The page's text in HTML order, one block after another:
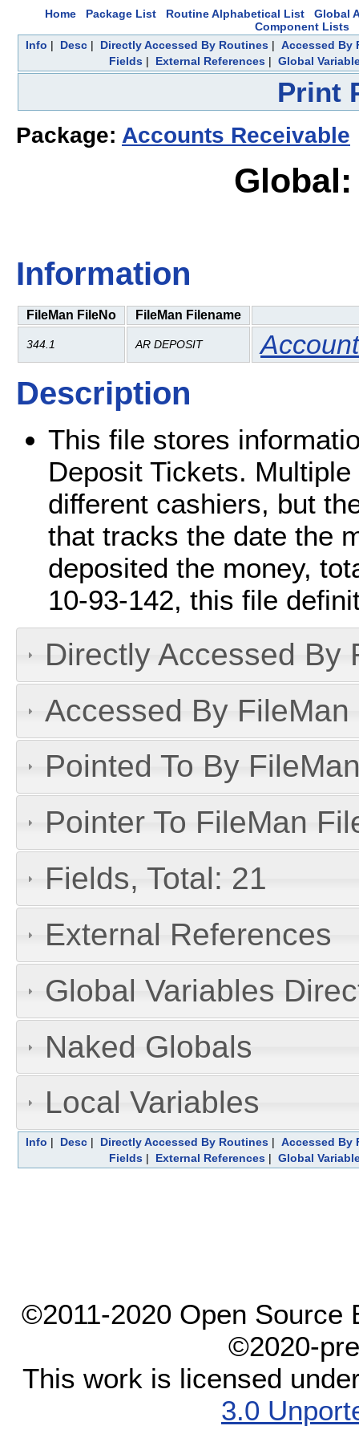
Home Package List Routine Alphabetical List
Global
Component Lists
Info | Desc| Directly Accessed By Routines| Accessed By
Fields | External References | Global
Print
Package: Accounts Receivable
Global:
Information
FileMan FileNo FileMan Filename
344.1 AR DEPOSIT
Description
This file stores
Deposit Tickets.
different cashiers, but
that tracks the date the
deposited the money,
10-93-142, this file
Directly Accessed By
Accessed By
Pointed To By
Pointer To FileMan
Fields, Total: 21
External References
Global Variables
Naked Globals
Local Variables
Info | Desc| Directly Accessed By Routines| Accessed By
Fields | External References | Global
©2011-2020 Open Source
©2020-
This work is licensed
3.0